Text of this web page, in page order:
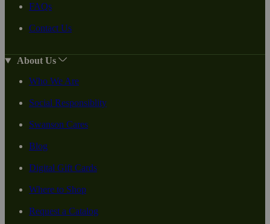
FAQs
Contact Us
About Us
Who We Are
Social Responsiblity
Swanson Cares
Blog
Digital Gift Cards
Where to Shop
Request a Catalog